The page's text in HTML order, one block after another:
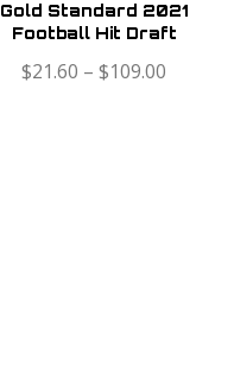
Gold Standard 2021
Football Hit Draft
$21.60 –$109.00